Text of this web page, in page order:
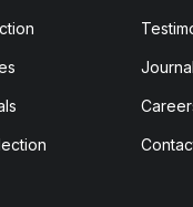
Journal